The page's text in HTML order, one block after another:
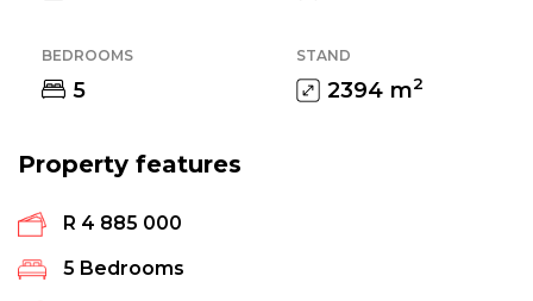
BEDROOMS
5
STAND
2394 m2
Property features
R 4 885 000
5 Bedrooms